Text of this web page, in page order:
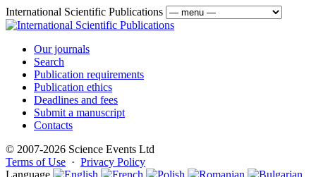
International Scientific Publications
Our journals
Search
Publication requirements
Publication ethics
Deadlines and fees
Submit a manuscript
Contacts
© 2007-2026 Science Events Ltd
Terms of Use · Privacy Policy
Language